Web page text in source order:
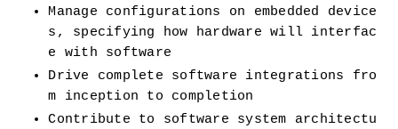
Manage configurations on embedded device
s, specifying how hardware will interfac
e with software
Drive complete software integrations fro
m inception to completion
Contribute to software system architectu